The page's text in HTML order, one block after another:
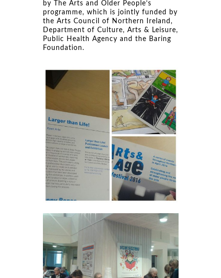
by The Arts and Older People’s
programme, which is jointly funded by
the Arts Council of Northern Ireland,
Department of Culture, Arts & Leisure,
Public Health Agency and the Baring
Foundation.